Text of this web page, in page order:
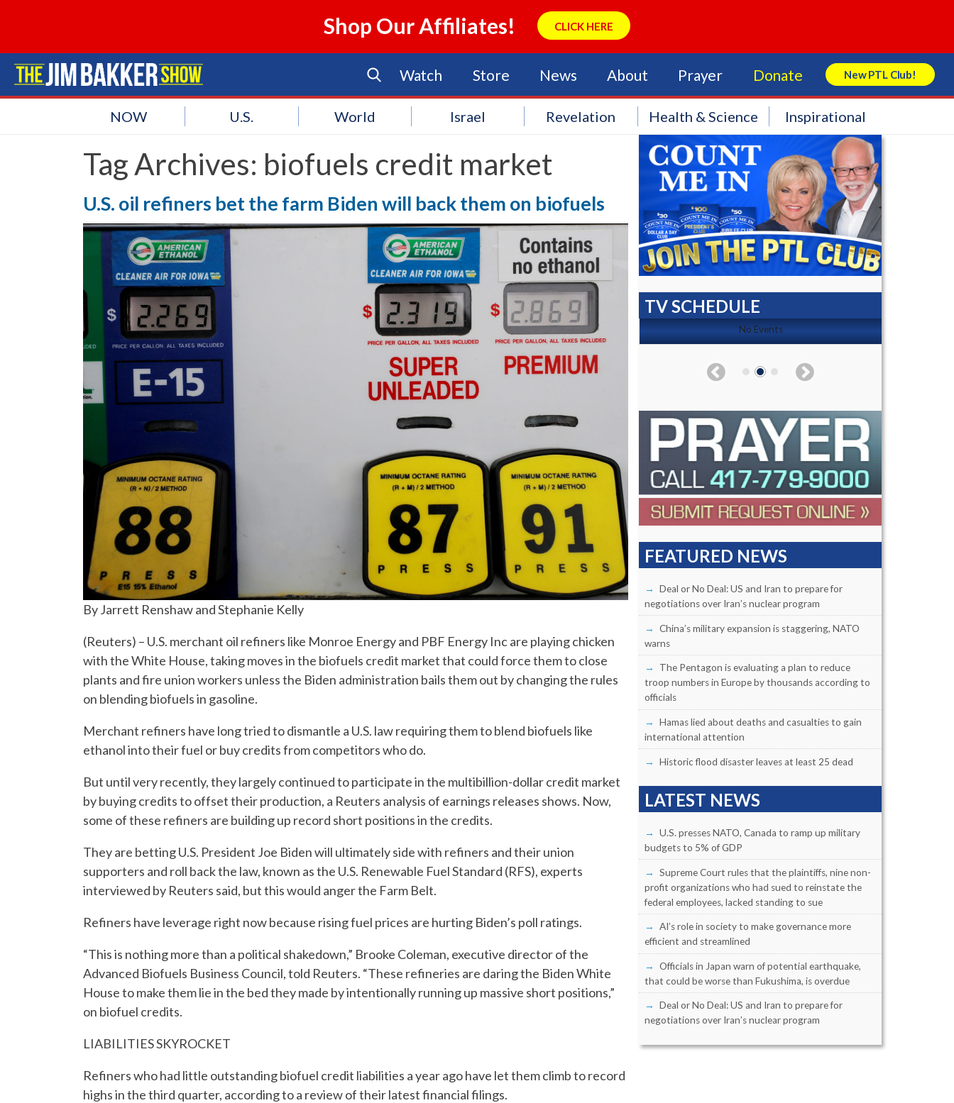
Shop Our Affiliates! CLICK HERE
Watch Store News About Prayer Donate New PTL Club!
Search Store
NOW U.S. World Israel Revelation Health & Science Inspirational
Tag Archives: biofuels credit market
U.S. oil refiners bet the farm Biden will back them on biofuels
By Jarrett Renshaw and Stephanie Kelly
(Reuters) – U.S. merchant oil refiners like Monroe Energy and PBF Energy Inc are playing chicken
with the White House, taking moves in the biofuels credit market that could force them to close
plants and fire union workers unless the Biden administration bails them out by changing the rules
on blending biofuels in gasoline.
Merchant refiners have long tried to dismantle a U.S. law requiring them to blend biofuels like
ethanol into their fuel or buy credits from competitors who do.
But until very recently, they largely continued to participate in the multibillion-dollar credit market
by buying credits to offset their production, a Reuters analysis of earnings releases shows. Now,
some of these refiners are building up record short positions in the credits.
They are betting U.S. President Joe Biden will ultimately side with refiners and their union
supporters and roll back the law, known as the U.S. Renewable Fuel Standard (RFS), experts
interviewed by Reuters said, but this would anger the Farm Belt.
Refiners have leverage right now because rising fuel prices are hurting Biden’s poll ratings.
“This is nothing more than a political shakedown,” Brooke Coleman, executive director of the
Advanced Biofuels Business Council, told Reuters. “These refineries are daring the Biden White
House to make them lie in the bed they made by intentionally running up massive short positions,”
on biofuel credits.
LIABILITIES SKYROCKET
Refiners who had little outstanding biofuel credit liabilities a year ago have let them climb to record
highs in the third quarter, according to a review of their latest financial filings.
TV SCHEDULE
No Events No Events
FEATURED NEWS
Deal or No Deal: US and Iran to prepare for
negotiations over Iran’s nuclear program
China’s military expansion is staggering, NATO
warns
The Pentagon is evaluating a plan to reduce
troop numbers in Europe by thousands according to
officials
Hamas lied about deaths and casualties to gain
international attention
Historic flood disaster leaves at least 25 dead
LATEST NEWS
U.S. presses NATO, Canada to ramp up military
budgets to 5% of GDP
Supreme Court rules that the plaintiffs, nine non-
profit organizations who had sued to reinstate the
federal employees, lacked standing to sue
AI’s role in society to make governance more
efficient and streamlined
Officials in Japan warn of potential earthquake,
that could be worse than Fukushima, is overdue
Deal or No Deal: US and Iran to prepare for
negotiations over Iran’s nuclear program